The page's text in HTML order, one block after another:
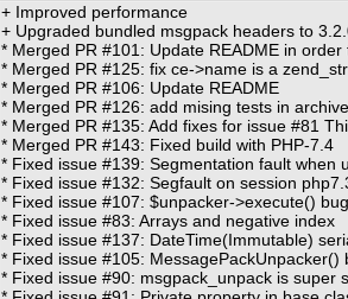
+ Improved performance
+ Upgraded bundled msgpack headers to
* Merged PR #101: Update README in
* Merged PR #125: fix ce->name is a
* Merged PR #106: Update README
* Merged PR #126: add mising tests in archive
* Merged PR #135: Add fixes for issue #81
* Merged PR #143: Fixed build with PHP-7.4
* Fixed issue #139: Segmentation fault when
* Fixed issue #132: Segfault on session
* Fixed issue #107: $unpacker->execute() bug
* Fixed issue #83: Arrays and negative index
* Fixed issue #137: DateTime(Immutable)
* Fixed issue #105: MessagePackUnpacker()
* Fixed issue #90: msgpack_unpack is super